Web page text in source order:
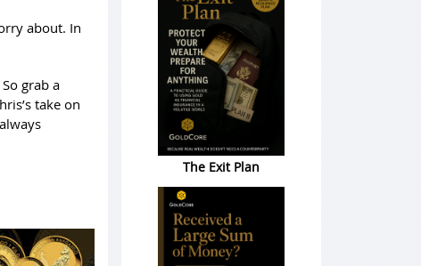
about. In
grab a
take on
The Exit Plan